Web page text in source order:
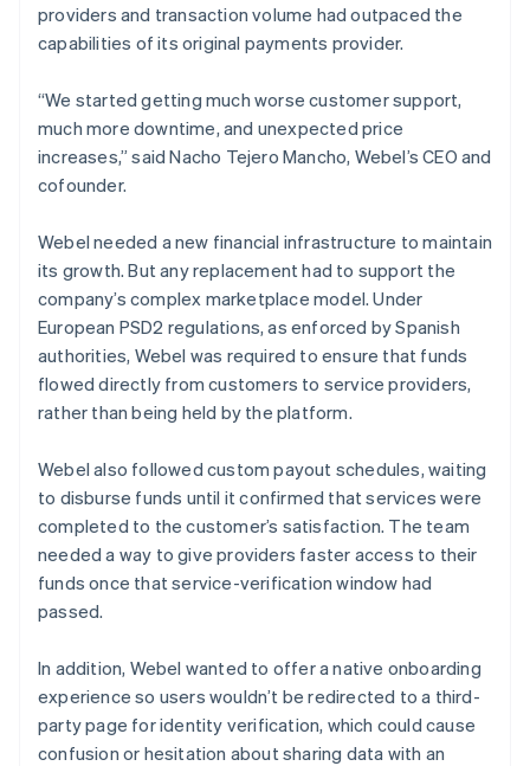
providers and transaction volume had outpaced the
capabilities of its original payments provider.
“We started getting much worse customer support,
much more downtime, and unexpected price
increases,” said Nacho Tejero Mancho, Webel’s CEO and
cofounder.
Webel needed a new financial infrastructure to maintain
its growth. But any replacement had to support the
company’s complex marketplace model. Under
European PSD2 regulations, as enforced by Spanish
authorities, Webel was required to ensure that funds
flowed directly from customers to service providers,
rather than being held by the platform.
Webel also followed custom payout schedules, waiting
to disburse funds until it confirmed that services were
completed to the customer’s satisfaction. The team
needed a way to give providers faster access to their
funds once that service-verification window had
passed.
In addition, Webel wanted to offer a native onboarding
experience so users wouldn’t be redirected to a third-
party page for identity verification, which could cause
confusion or hesitation about sharing data with an